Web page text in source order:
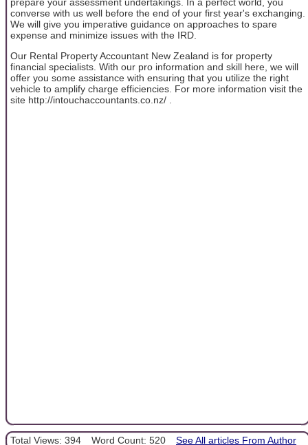
converse with us well before the end of your first year's exchanging.
We will give you imperative guidance on approaches to spare
expense and minimize issues with the IRD.
Our Rental Property Accountant New Zealand is for property
financial specialists. With our pro information and skill here, we will
offer you some assistance with ensuring that you utilize the right
vehicle to amplify charge efficiencies. For more information visit the
site http://intouchaccountants.co.nz/ .
Total Views: 394 Word Count: 520 See All articles From Author